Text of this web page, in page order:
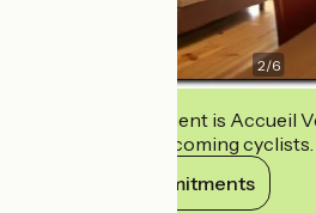
2/6
This establishment is Accueil
commits to welcoming cyclists.
View its commitments